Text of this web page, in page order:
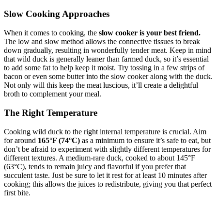
Slow Cooking Approaches
When it comes to cooking, the slow cooker is your best friend.
The low and slow method allows the connective tissues to break
down gradually, resulting in wonderfully tender meat. Keep in mind
that wild duck is generally leaner than farmed duck, so it’s essential
to add some fat to help keep it moist. Try tossing in a few strips of
bacon or even some butter into the slow cooker along with the duck.
Not only will this keep the meat luscious, it’ll create a delightful
broth to complement your meal.
The Right Temperature
Cooking wild duck to the right internal temperature is crucial. Aim
for around 165°F (74°C) as a minimum to ensure it’s safe to eat, but
don’t be afraid to experiment with slightly different temperatures for
different textures. A medium-rare duck, cooked to about 145°F
(63°C), tends to remain juicy and flavorful if you prefer that
succulent taste. Just be sure to let it rest for at least 10 minutes after
cooking; this allows the juices to redistribute, giving you that perfect
first bite.